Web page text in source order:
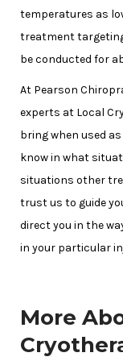
temperatures as
treatment
be conducted for
At Pearson
experts at Local
bring when used
know in what
situations other
trust us to guide
direct you in the
in your particular
More